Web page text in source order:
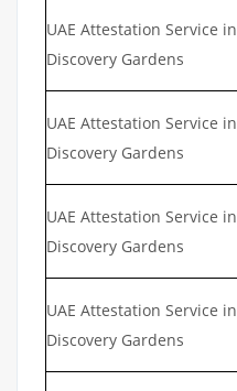
UAE Attestation Service in
Discovery Gardens
UAE Attestation Service in
Discovery Gardens
UAE Attestation Service in
Discovery Gardens
UAE Attestation Service in
Discovery Gardens